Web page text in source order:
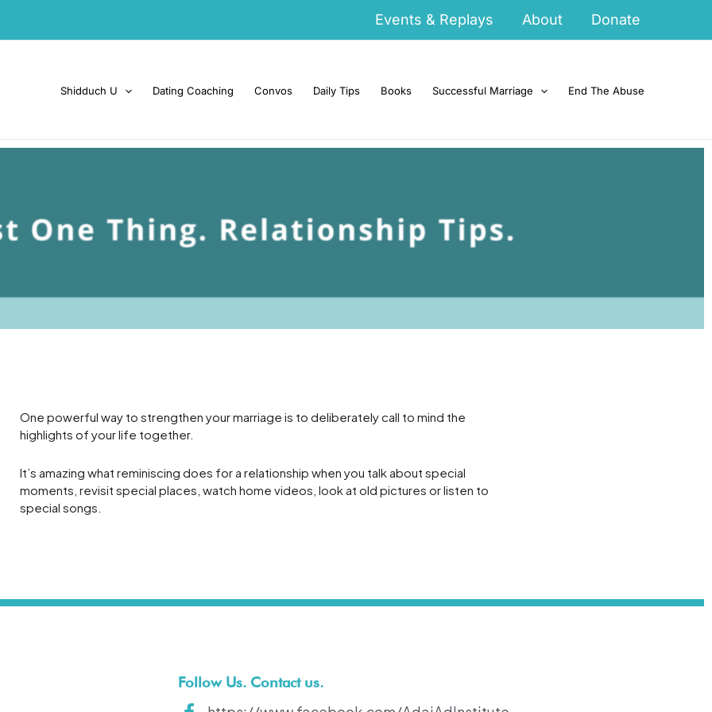
Events & Replays About Donate
Shidduch U Dating Coaching Convos Daily Tips Books Successful Marriage End The Abuse
One powerful way to strengthen your marriage is to deliberately call to mind the
highlights of your life together.
It’s amazing what reminiscing does for a relationship when you talk about special
moments, revisit special places, watch home videos, look at old pictures or listen to
special songs.
Follow Us. Contact us.